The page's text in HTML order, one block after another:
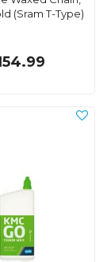
(Sram T-Type)